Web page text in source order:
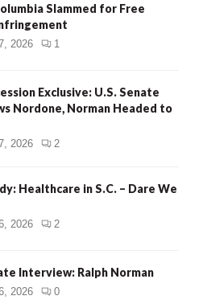
Slammed for Free
2026 1
Exclusive: U.S. Senate
Nordone, Norman Headed to
2026 2
Healthcare in S.C. – Dare We
2026 2
Interview: Ralph Norman
2026 0